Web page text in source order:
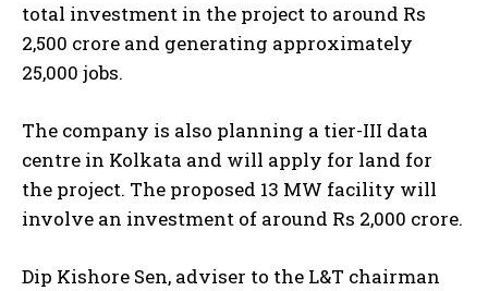
total investment in the project to around Rs
2,500 crore and generating approximately
25,000 jobs.
The company is also planning a tier-III data
centre in Kolkata and will apply for land for
the project. The proposed 13 MW facility will
involve an investment of around Rs 2,000 crore.
Dip Kishore Sen, adviser to the L&T chairman